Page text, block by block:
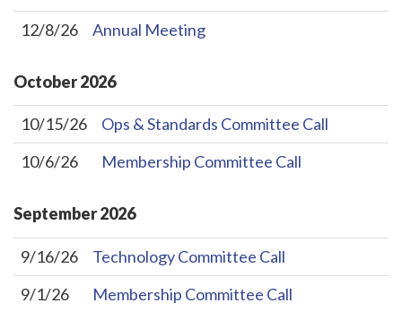
12/8/26 Annual Meeting
October2026
10/15/26
Ops & Standards Committee Call
10/6/26
Membership Committee Call
September2026
9/16/26
Technology Committee Call
9/1/26
Membership Committee Call